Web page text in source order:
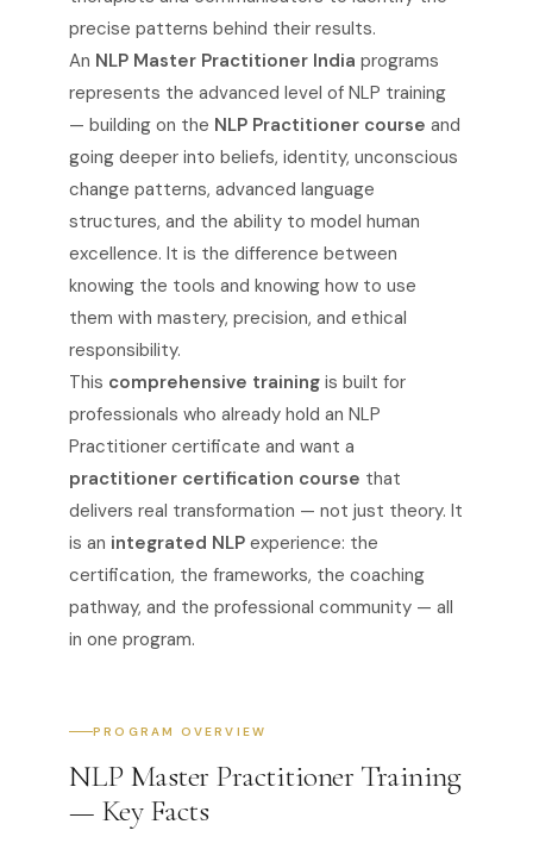
precise patterns behind their results.
An NLP Master Practitioner India programs
represents the advanced level of NLP training
— building on the NLP Practitioner course and
going deeper into beliefs, identity, unconscious
change patterns, advanced language
structures, and the ability to model human
excellence. It is the difference between
knowing the tools and knowing how to use
them with mastery, precision, and ethical
responsibility.
This comprehensive training is built for
professionals who already hold an NLP
Practitioner certificate and want a
practitioner certification course that
delivers real transformation — not just theory. It
is an integrated NLP experience: the
certification, the frameworks, the coaching
pathway, and the professional community — all
in one program.
PROGRAM OVERVIEW
NLP Master Practitioner Training
— Key Facts